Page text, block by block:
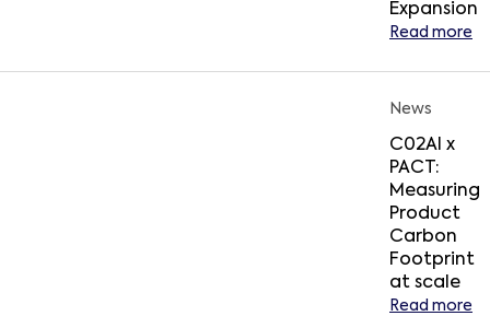
Expansion
Read more
News
C02AI x
PACT:
Measuring
Product
Carbon
Footprint
at scale
Read more